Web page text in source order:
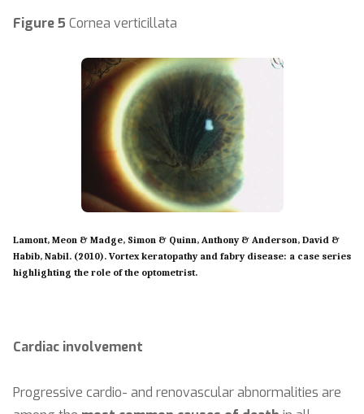
Figure 5 Cornea verticillata
Lamont, Meon & Madge, Simon & Quinn, Anthony & Anderson, David &
Habib, Nabil. (2010). Vortex keratopathy and fabry disease: a case series
highlighting the role of the optometrist.
Cardiac involvement
Progressive cardio- and renovascular abnormalities are